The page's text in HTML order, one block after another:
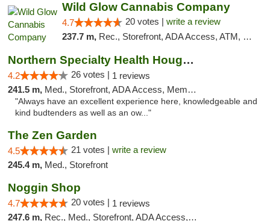
Wild Glow Cannabis Company
4.7 20 votes | write a review
237.7 m, Rec., Storefront, ADA Access, ATM, Debit Card, Pickup
Northern Specialty Health Houghton
4.2 26 votes | 1 reviews
241.5 m, Med., Storefront, ADA Access, Member Application Required
"Always have an excellent experience here, knowledgeable and
kind budtenders as well as an ow..."
The Zen Garden
4.5 21 votes | write a review
245.4 m, Med., Storefront
Noggin Shop
4.7 20 votes | 1 reviews
247.6 m, Rec., Med., Storefront, ADA Access, ATM, Debit Card